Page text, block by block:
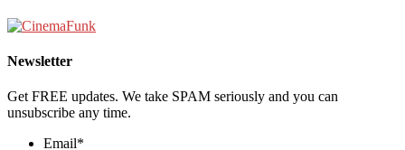
Newsletter
Get FREE updates. We take SPAM seriously and you can
unsubscribe any time.
Email*